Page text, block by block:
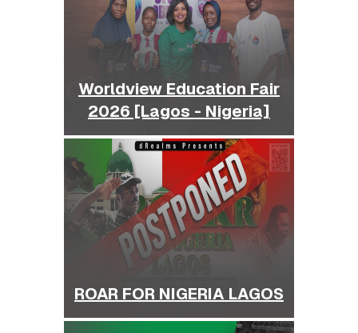
Worldview Education Fair
2026 [Lagos - Nigeria]
ROAR FOR NIGERIA LAGOS